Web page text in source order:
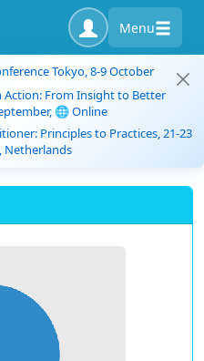
Menu
Tokyo, 8-9 October
Action: From Insight to Better
🌐 Online
Principles to Practices, 21-23
Netherlands